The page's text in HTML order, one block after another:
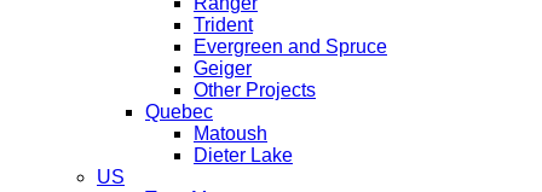
Trident
Evergreen and Spruce
Geiger
Other Projects
Quebec
Matoush
Dieter Lake
US